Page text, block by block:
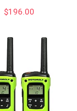
$196.00